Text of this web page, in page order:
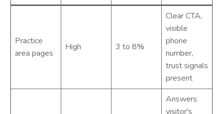
Practice
area pages
High 3 to 8%
Clear CTA,
visible
phone
number,
trust signals
present
Answers
visitor's